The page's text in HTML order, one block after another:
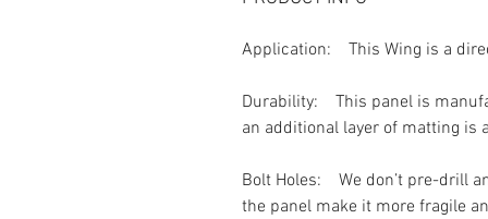
Application: This Wing is a
Durability:
This panel is
an additional layer of matting is
Bolt Holes:
We don’t pre-drill
the panel make it more fragile